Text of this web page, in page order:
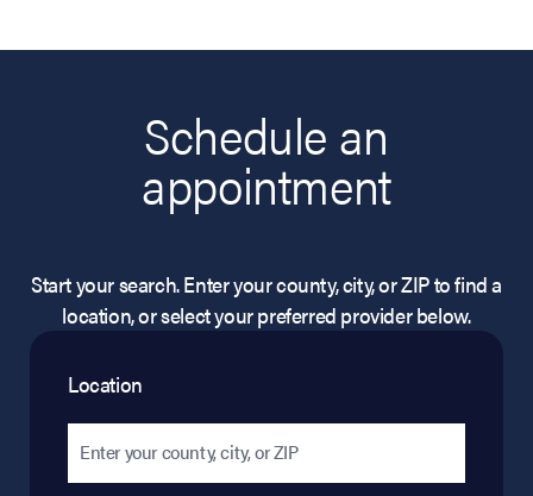
Schedule an
appointment
Start your search. Enter your county, city, or ZIP to find a
location, or select your preferred provider below.
Location